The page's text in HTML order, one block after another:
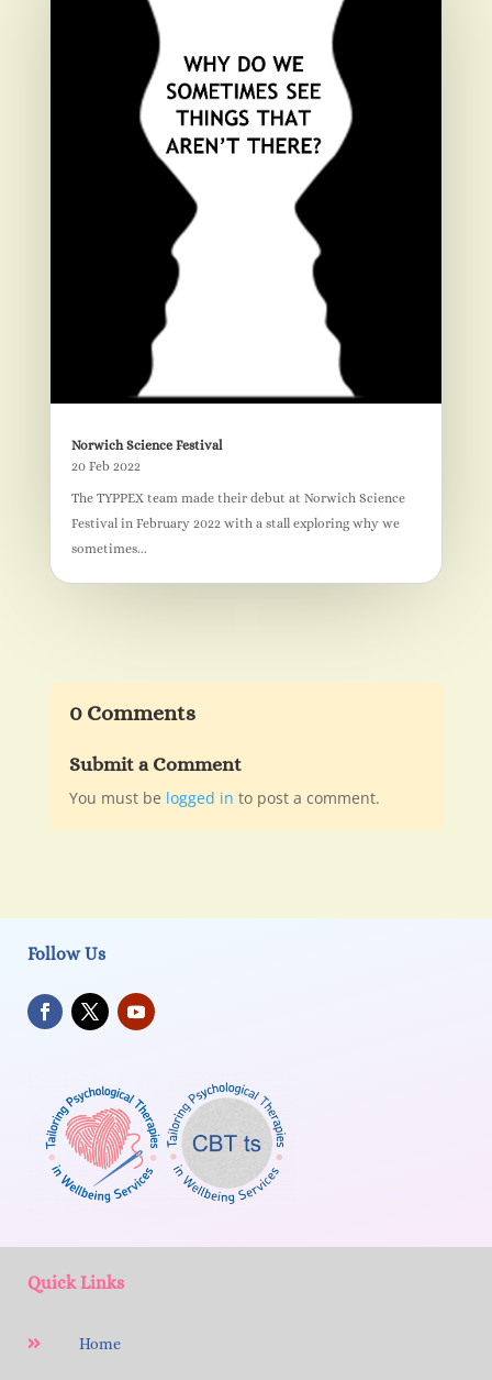
Norwich Science Festival
20 Feb 2022
The TYPPEX team made their debut at Norwich Science
Festival in February 2022 with a stall exploring why we
sometimes...
0 Comments
Submit a Comment
You must be logged in to post a comment.
Follow Us
Quick Links
 Home